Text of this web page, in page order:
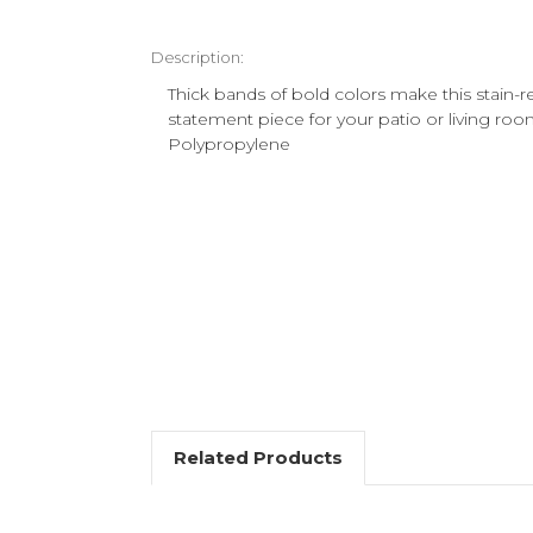
Description:
Thick bands of bold colors make this stain-
statement piece for your patio or living
Polypropylene
Related Products